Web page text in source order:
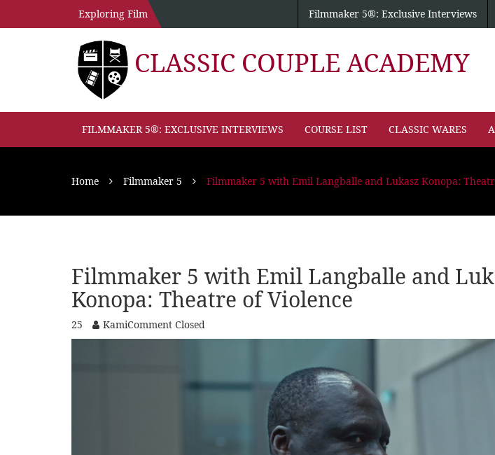
Exploring Film Filmmaker 5®: Exclusive Interviews
CLASSIC COUPLE ACADEMY
FILMMAKER 5®: EXCLUSIVE INTERVIEWS COURSE LIST CLASSIC WARES
Home Filmmaker 5 Filmmaker 5 with Emil Langballe and Lukasz Konopa:
Filmmaker 5 with Emil Langballe and
Konopa: Theatre of Violence
25 KamiComment Closed